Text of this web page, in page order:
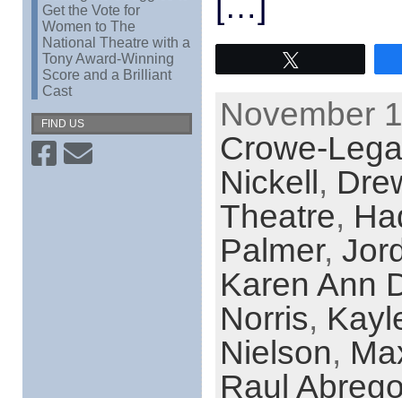
Get the Vote for
Women to The
National Theatre with a
Tony Award-Winning
Score and a Brilliant
Cast
FIND US
November
Crowe-
Nickell,
Theatre,
Palmer,
Karen Ann
Norris,
Nielson,
Raul